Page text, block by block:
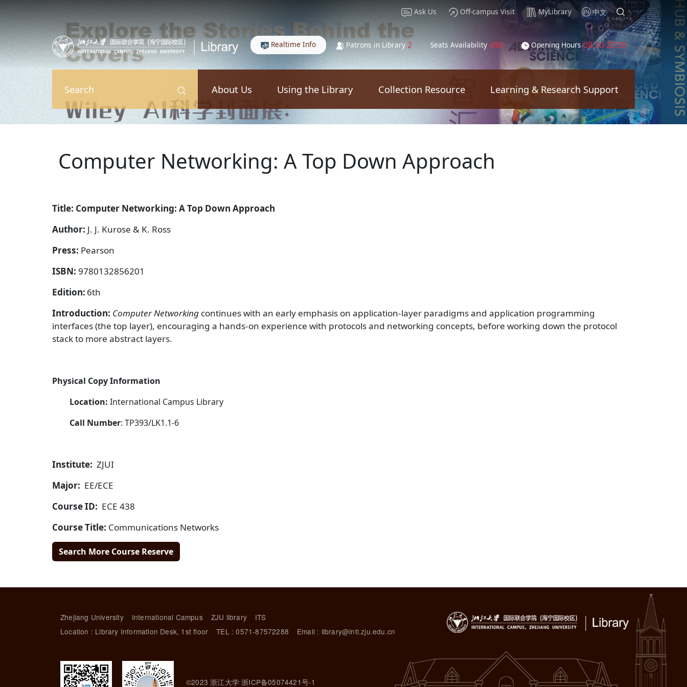
Ask Us Off-campus Visit MyLibrary 中文
Realtime Info Patrons in Library 2 Seats Availability 498 Opening Hours 08:30-22:30
Search About Us Using the Library Collection Resource Learning & Research Support
Computer Networking: A Top Down Approach
Title: Computer Networking: A Top Down Approach
Author: J. J. Kurose & K. Ross
Press: Pearson
ISBN: 9780132856201
Edition: 6th
Introduction: Computer Networking continues with an early emphasis on application-layer paradigms and application programming
interfaces (the top layer), encouraging a hands-on experience with protocols and networking concepts, before working down the protocol
stack to more abstract layers.
Physical Copy Information
Location:International Campus Library
Call Number: TP393/LK1.1-6
Institute: ZJUI
Major: EE/ECE
Course ID: ECE 438
Course Title: Communications Networks
Search More Course Reserve
Zhejiang University International Campus ZJU library
ITS
Location : Library Information Desk, 1st floor
TEL : 0571-87572288 Email : library@intl.zju.edu.cn
©2023 浙江大学 浙ICP备05074421号-1